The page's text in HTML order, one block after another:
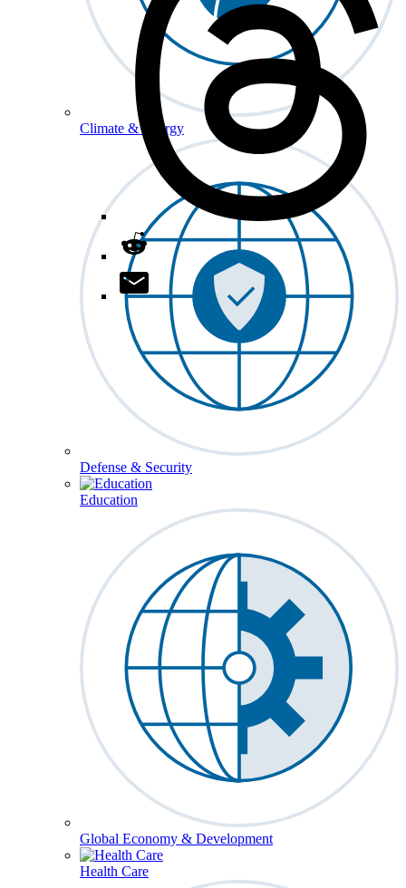
Climate & Energy
Defense & Security
Education
Global Economy & Development
Health Care